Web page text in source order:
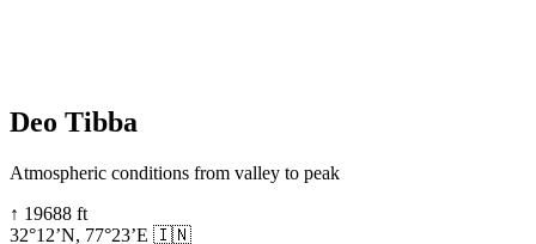
Deo Tibba
Atmospheric conditions from valley to peak
↑ 19688 ft
32°12’N, 77°23’E 🇮🇳